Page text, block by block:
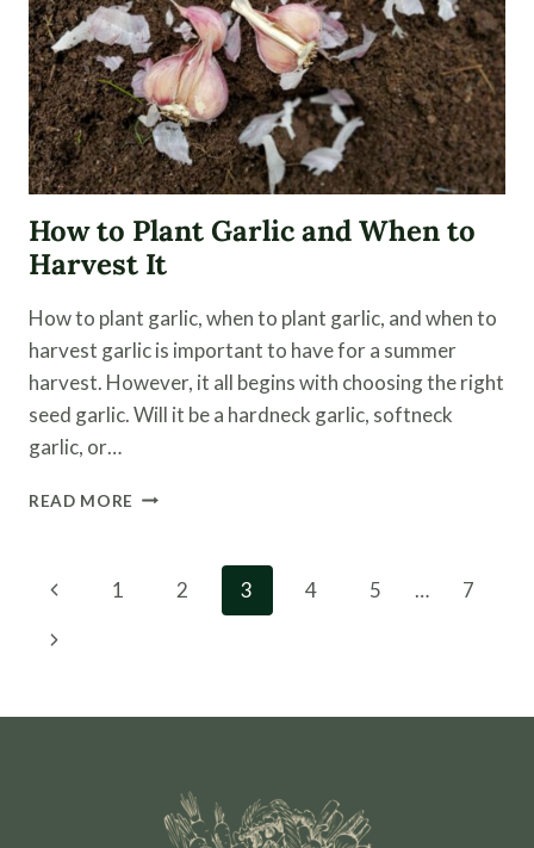
How to Plant Garlic and When to
Harvest It
How to plant garlic, when to plant garlic, and when to
harvest garlic is important to have for a summer
harvest. However, it all begins with choosing the right
seed garlic. Will it be a hardneck garlic, softneck
garlic, or…
READ MORE HOW
Page
navigation
Previous
Page
1 2 3 4 5 …
7
Next